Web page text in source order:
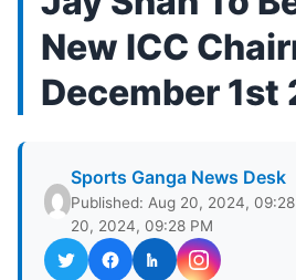
New ICC
December 1st
Sports Ganga News Desk
Published: Aug 20, 2024,
20, 2024, 09:28 PM